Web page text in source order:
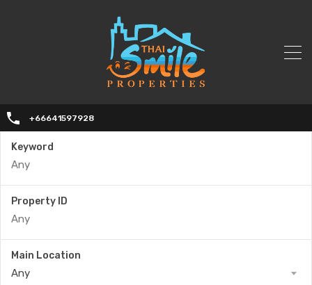
+66641597928
Keyword
Property ID
Main Location
Any